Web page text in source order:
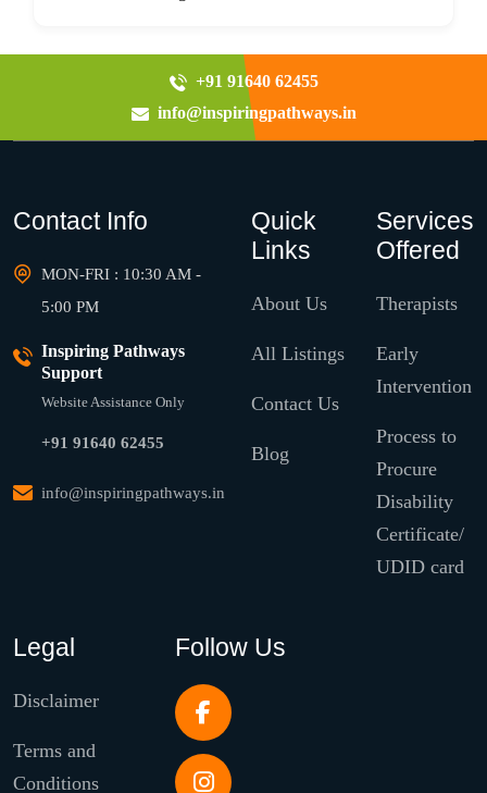
+91 91640 62455
info@inspiringpathways.in
Contact Info
MON-FRI : 10:30 AM -
5:00 PM
Inspiring Pathways
Support
Website Assistance Only
+91 91640 62455
info@inspiringpathways.in
Quick
Links
About Us
All Listings
Contact Us
Blog
Services
Offered
Therapists
Early
Intervention
Process to
Procure
Disability
Certificate/
UDID card
Legal
Disclaimer
Terms and
Conditions
Follow Us